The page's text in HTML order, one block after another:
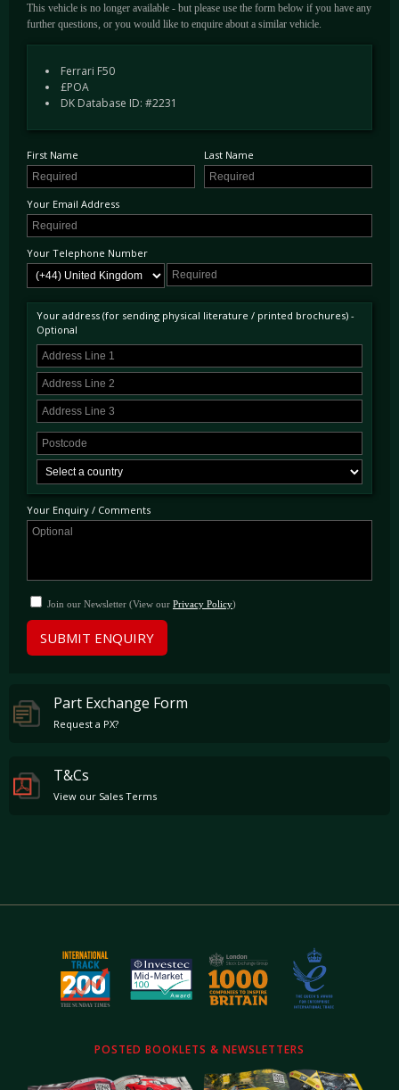
This vehicle is no longer available - but please use the form below if you have any
further questions, or you would like to enquire about a similar vehicle.
Ferrari F50
£POA
DK Database ID: #2231
First Name Last Name
Your Email Address
Your Telephone Number
Your address (for sending physical literature / printed brochures) -
Optional
Your Enquiry / Comments
Join our Newsletter (View our Privacy Policy)
SUBMIT ENQUIRY
Part Exchange Form
Request a PX?
T&Cs
View our Sales Terms
POSTED BOOKLETS & NEWSLETTERS